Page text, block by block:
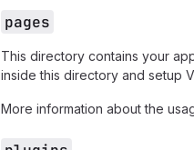
pages
This directory contains your
inside this directory and setup
More information about the